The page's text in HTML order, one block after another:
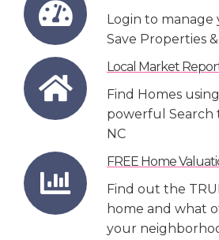
Login to manage
Save Properties
Local Market
Find Homes
powerful Search
NC
FREE Home
Find out the
home and what
your